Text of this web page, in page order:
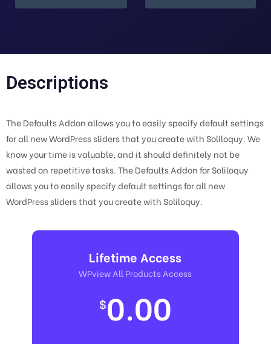
Descriptions
The Defaults Addon allows you to easily specify default settings
for all new WordPress sliders that you create with Soliloquy. We
know your time is valuable, and it should definitely not be
wasted on repetitive tasks. The Defaults Addon for Soliloquy
allows you to easily specify default settings for all new
WordPress sliders that you create with Soliloquy.
Lifetime Access
WPview All Products Access
$0.00